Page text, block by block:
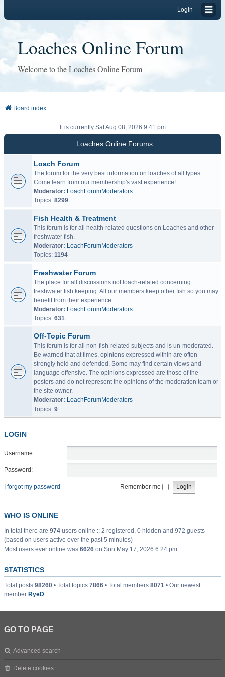
Login
Loaches Online Forum
Welcome to the Loaches Online Forum
Board index
It is currently Sat Aug 08, 2026 9:41 pm
Loaches Online Forums
Loach Forum
The forum for the very best information on loaches of all types.
Come learn from our membership's vast experience!
Moderator: LoachForumModerators
Topics: 8299
Fish Health & Treatment
This forum is for all health-related questions on Loaches and other
freshwater fish.
Moderator: LoachForumModerators
Topics: 1194
Freshwater Forum
The place for all discussions not loach-related concerning
freshwater fish keeping. All our members keep other fish so you may
benefit from their experience.
Moderator: LoachForumModerators
Topics: 631
Off-Topic Forum
This forum is for all non-fish-related subjects and is un-moderated.
Be warned that at times, opinions expressed within are often
strongly held and defended. Some may find certain views and
language offensive. The opinions expressed are those of the
posters and do not represent the opinions of the moderation team or
the site owner.
Moderator: LoachForumModerators
Topics: 9
LOGIN
Username:
Password:
I forgot my password Remember me
WHO IS ONLINE
In total there are 974 users online :: 2 registered, 0 hidden and 972 guests
(based on users active over the past 5 minutes)
Most users ever online was 6626 on Sun May 17, 2026 6:24 pm
STATISTICS
Total posts 98260 • Total topics 7866 • Total members 8071 • Our newest
member RyeD
GO TO PAGE
Advanced search
Delete cookies